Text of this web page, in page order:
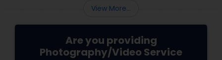
View More...
Are you providing
Photography/Video Service